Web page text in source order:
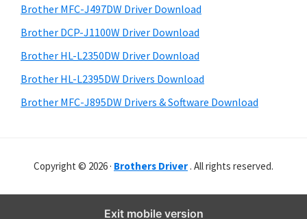
a
c
O
s
i
e
b
a
r
s
i
e
Brother MFC-J497DW Driver Download
Brother DCP-J1100W Driver Download
Brother HL-L2350DW Driver Download
Brother HL-L2395DW Drivers Download
Brother MFC-J895DW Drivers & Software Download
Copyright © 2026 · Brothers Driver . All rights reserved.
Exit mobile version